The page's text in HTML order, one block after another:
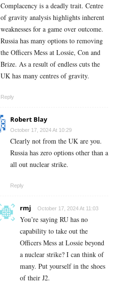
Complacency is a deadly trait. Centre
of gravity analysis highlights inherent
weaknesses for a game over outcome.
Russia has many options to removing
the Officers Mess at Lossie, Con and
Brize. As a result of endless cuts the
UK has many centres of gravity.
Reply
Robert Blay
October 17, 2024 At 10:29
Clearly not from the UK are you.
Russia has zero options other than a
all out nuclear strike.
Reply
rmj October 17, 2024 At 11:03
You’re saying RU has no
capability to take out the
Officers Mess at Lossie beyond
a nuclear strike? I can think of
many. Put yourself in the shoes
of their J2.